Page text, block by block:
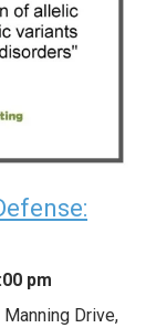
pm
Manning Drive,